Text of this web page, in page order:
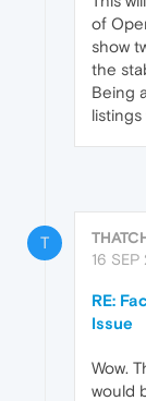
of
show
the
Being
T
16 SEP
RE:
Issue
Wow.
would